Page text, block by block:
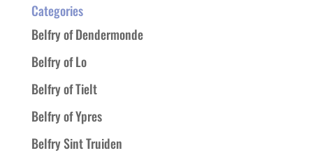
Categories
Belfry of Dendermonde
Belfry of Lo
Belfry of Tielt
Belfry of Ypres
Belfry Sint Truiden